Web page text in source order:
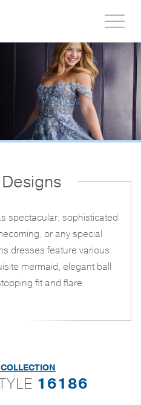
side
menu
spectacular, sophisticated
or any special
dresses feature various
mermaid, elegant ball
fit and flare.
16186